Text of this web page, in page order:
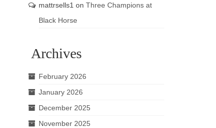
mattrsells1 on Three Champions at
Black Horse
Archives
February 2026
January 2026
December 2025
November 2025